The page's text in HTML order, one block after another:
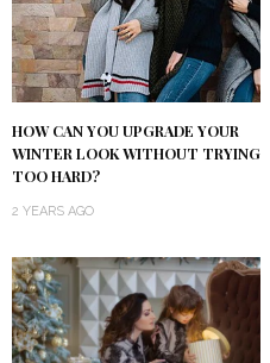
HOW CAN YOU UPGRADE YOUR
WINTER LOOK WITHOUT TRYING
TOO HARD?
2 YEARS AGO